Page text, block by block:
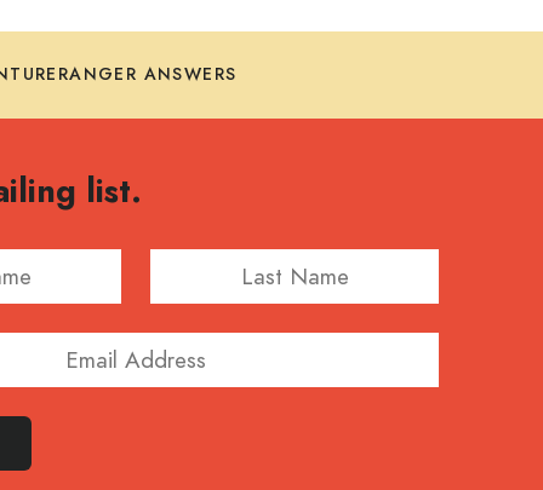
ANSWERS
list.
Last Name